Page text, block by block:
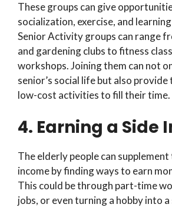
These groups can give
socialization, exercise, and
Senior Activity groups can range
and gardening clubs to fitness
workshops. Joining them can not
senior’s social life but also
low-cost activities to fill their time.
4. Earning a Side
The elderly people can
income by finding ways to earn
This could be through part-time
jobs, or even turning a hobby into a